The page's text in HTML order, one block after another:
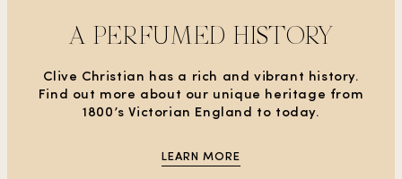
A PERFUMED HISTORY
Clive Christian has a rich and vibrant history.
Find out more about our unique heritage from
1800’s Victorian England to today.
LEARN MORE